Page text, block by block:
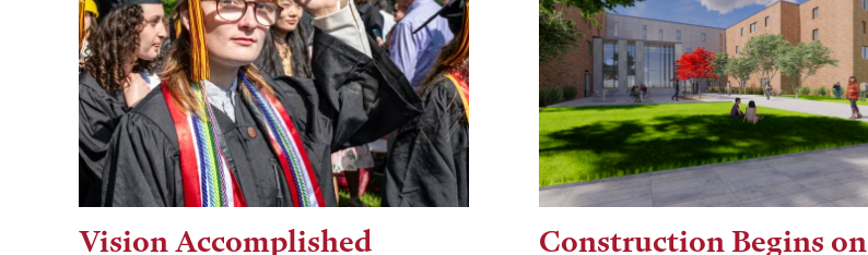
Vision Accomplished Construction Begins on